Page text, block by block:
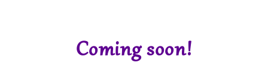
Coming soon!